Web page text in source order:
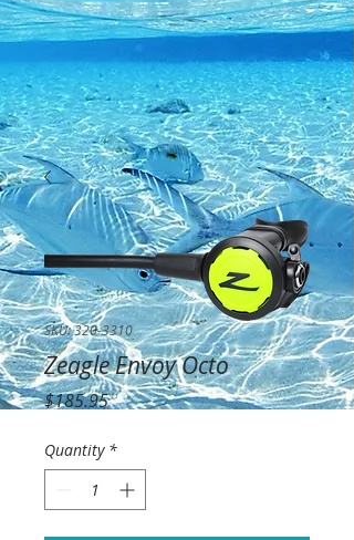
SKU: 320-3310
Zeagle Envoy Octo
$185.95Price
Quantity *